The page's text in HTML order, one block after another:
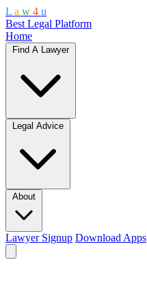
L a w 4 u
Best Legal Platform
Home
Find A Lawyer
Legal Advice
About
Lawyer Signup Download Apps